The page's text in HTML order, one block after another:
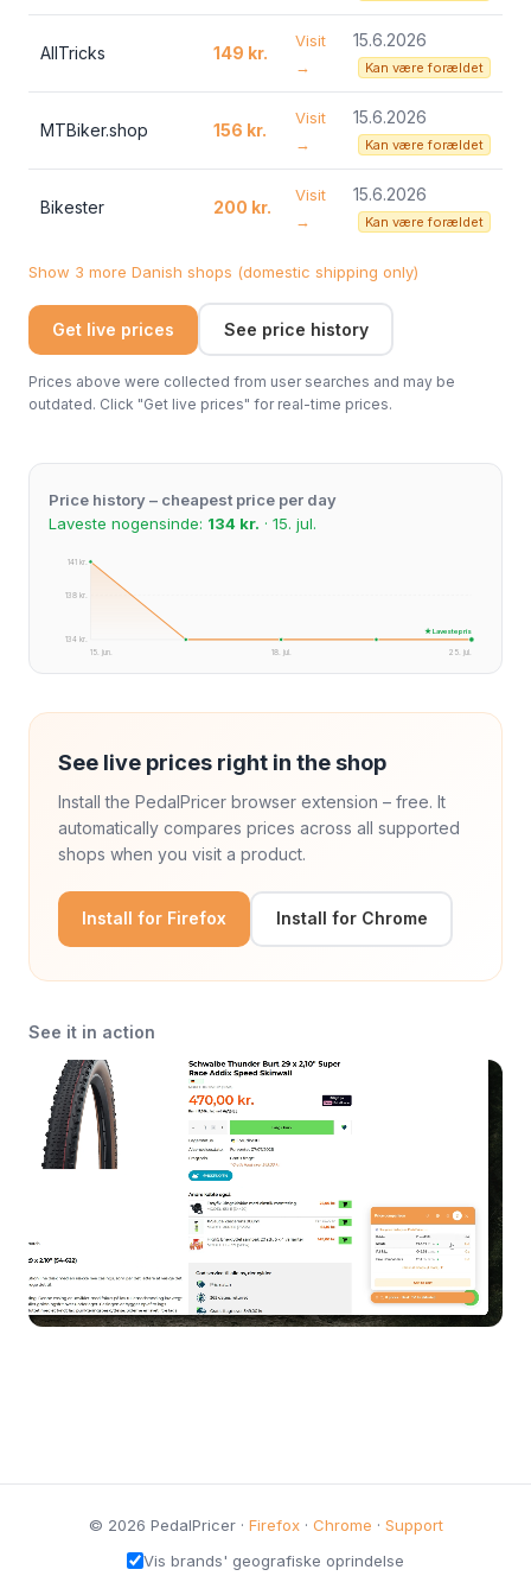
AllTricks 149 kr.
Visit
→
15.6.2026
Kan være forældet
MTBiker.shop 156 kr.
Visit
→
15.6.2026
Kan være forældet
Bikester 200 kr.
Visit
→
15.6.2026
Kan være forældet
Show 3 more Danish shops (domestic shipping only)
Get live prices See price history
Prices above were collected from user searches and may be
outdated. Click "Get live prices" for real-time prices.
Price history – cheapest price per day
Laveste nogensinde: 134 kr. · 15. jul.
141 kr.
138 kr.
134 kr.
15. jun.
25. jul.
18. jul.
★ Laveste pris
See live prices right in the shop
Install the PedalPricer browser extension – free. It
automatically compares prices across all supported
shops when you visit a product.
Install for Firefox Install for Chrome
See it in action
© 2026 PedalPricer · Firefox· Chrome · Support
Vis brands' geografiske oprindelse